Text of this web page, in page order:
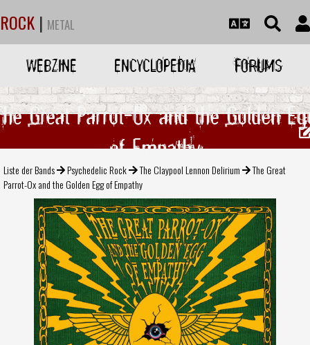
ROCK | METAL
WEBZINE ENCYCLOPEDIA FORUMS
Great Parrot-Ox and the Golden
of Empathy
Liste der Bands Psychedelic Rock The Claypool Lennon Delirium
The Great
Parrot-Ox and the Golden Egg of Empathy